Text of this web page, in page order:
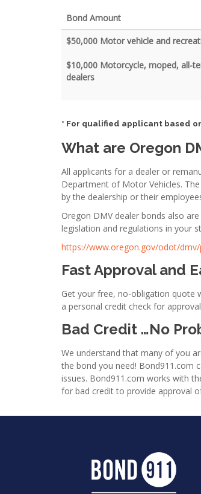
Bond Amount
$50,000 Motor vehicle and
$10,000 Motorcycle, moped, all-
dealers
* For qualified applicant based
What are Oregon
All applicants for a dealer or
Department of Motor Vehicles.
by the dealership or their
Oregon DMV dealer bonds also
legislation and regulations in your
https://www.oregon.gov/odot/
Fast Approval and
Get your free, no-obligation quote
a personal credit check for
Bad Credit …No
We understand that many of you
the bond you need! Bond911.com
issues. Bond911.com works with
for bad credit to provide approval